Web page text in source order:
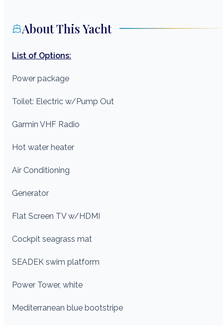
About This Yacht
List of Options:
Power package
Toilet: Electric w/Pump Out
Garmin VHF Radio
Hot water heater
Air Conditioning
Generator
Flat Screen TV w/HDMI
Cockpit seagrass mat
SEADEK swim platform
Power Tower, white
Mediterranean blue bootstripe